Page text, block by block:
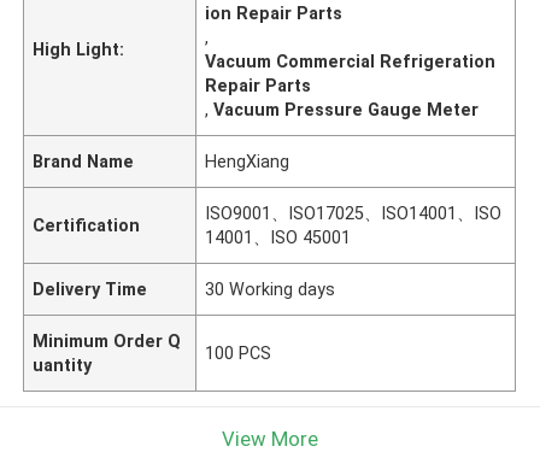
High Light:
ion Repair Parts
,
Vacuum Commercial Refrigeration
Repair Parts
,Vacuum Pressure Gauge Meter
Brand Name HengXiang
Certification
ISO9001、ISO17025、ISO14001、ISO
14001、ISO 45001
Delivery Time 30 Working days
Minimum Order Q
uantity
100 PCS
View More